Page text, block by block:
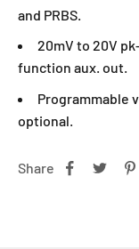
and PRBS.
20mV to 20V
function aux. out.
Programmable
optional.
Share